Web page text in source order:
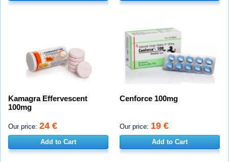
Kamagra Effervescent
100mg
Our price: 24 €
Add to Cart
Cenforce 100mg
Our price: 19 €
Add to Cart